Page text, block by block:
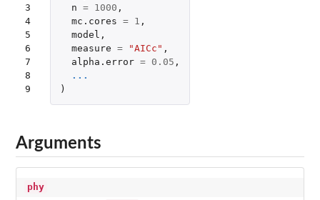
3
4
5
6
7
8
9
n = 1000 ,
mc.cores = 1 ,
model ,
measure = "AICc" ,
alpha.error = 0.05 ,
...
)
Arguments
phy